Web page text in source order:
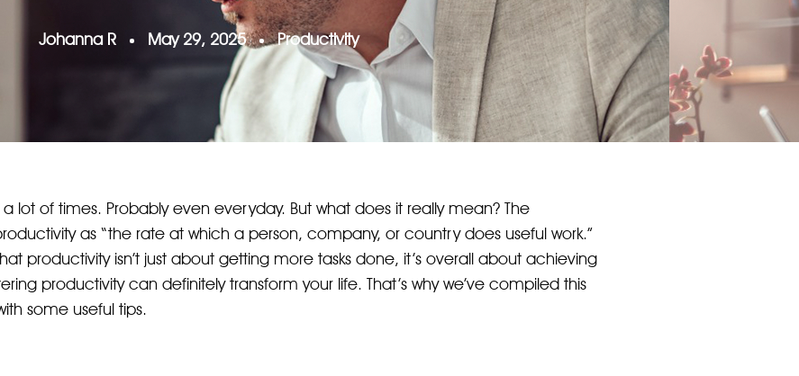
Johanna R May 29, 2025 Productivity
lot of times. Probably even everyday. But what does it really mean? The
as “the rate at which a person, company, or country does useful work.”
productivity isn’t just about getting more tasks done, it’s overall about achieving
productivity can definitely transform your life. That’s why we’ve compiled this
some useful tips.